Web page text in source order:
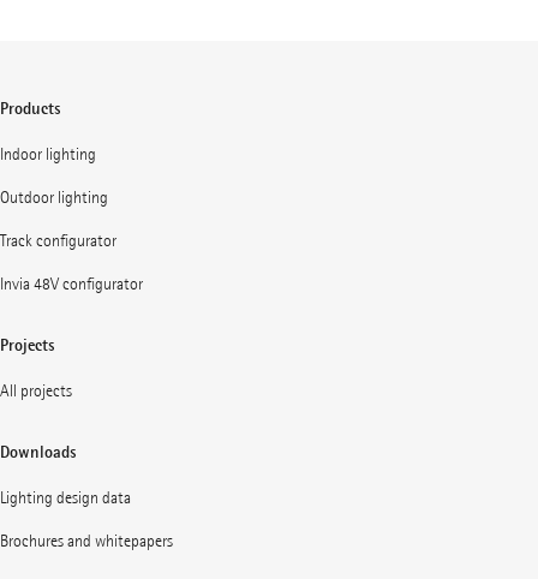
Products
Indoor lighting
Outdoor lighting
Track configurator
Invia 48V configurator
Projects
All projects
Downloads
Lighting design data
Brochures and whitepapers